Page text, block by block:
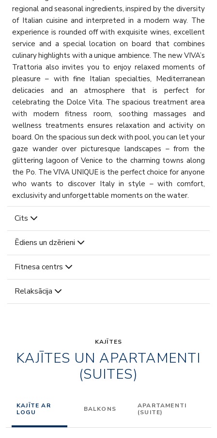
regional and seasonal ingredients, inspired by the diversity
of Italian cuisine and interpreted in a modern way. The
experience is rounded off with exquisite wines, excellent
service and a special location on board that combines
culinary highlights with a unique ambience. The new VIVA’s
Trattoria also invites you to enjoy relaxed moments of
pleasure – with fine Italian specialties, Mediterranean
delicacies and an atmosphere that is perfect for
celebrating the Dolce Vita. The spacious treatment area
with modern fitness room, soothing massages and
wellness treatments ensures relaxation and activity on
board. On the spacious sun deck with pool, you can let your
gaze wander over picturesque landscapes – from the
glittering lagoon of Venice to the charming towns along
the Po. The VIVA UNIQUE is the perfect choice for anyone
who wants to discover Italy in style – with comfort,
exclusivity and unforgettable moments on the water.
Cits
Ēdiens un dzērieni
Fitnesa centrs
Relaksācija
KAJĪTES
KAJĪTES UN APARTAMENTI
(SUITES)
KAJĪTE AR
LOGU
BALKONS
APARTAMENTI
(SUITE)